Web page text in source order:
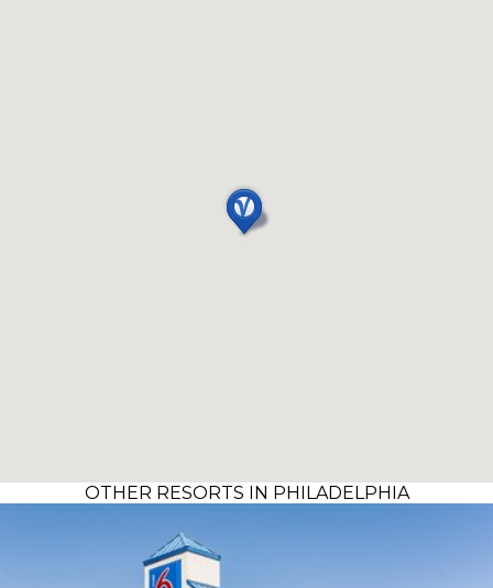
OTHER RESORTS IN PHILADELPHIA